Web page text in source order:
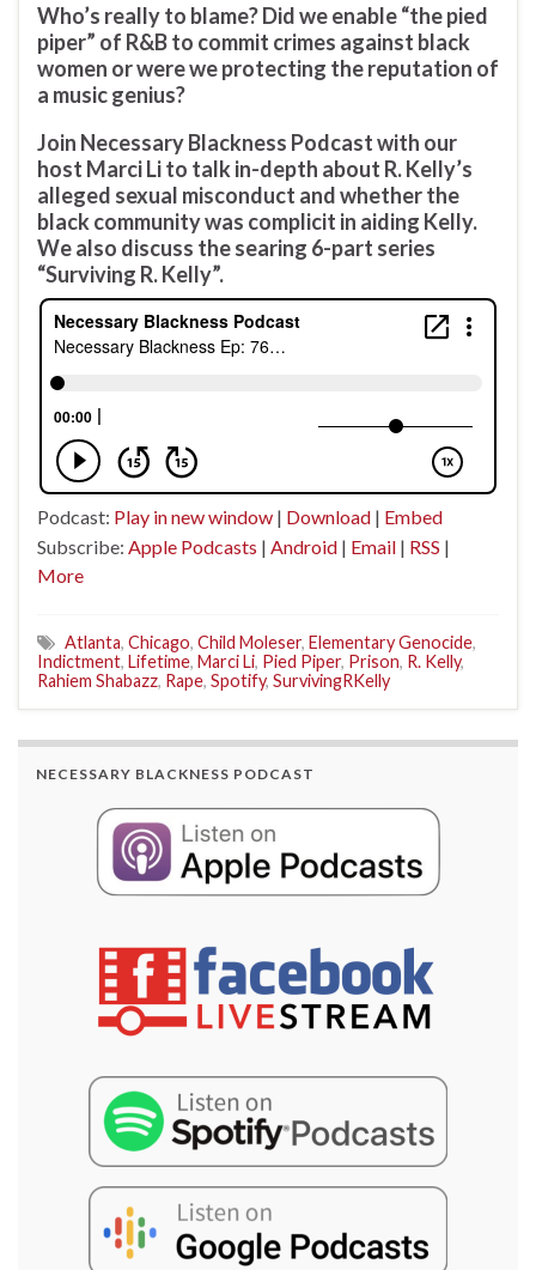
Who’s really to blame? Did we enable “the pied
piper” of R&B to commit crimes against black
women or were we protecting the reputation of
a music genius?
Join Necessary Blackness Podcast with our
host Marci Li to talk in-depth about R. Kelly’s
alleged sexual misconduct and whether the
black community was complicit in aiding Kelly.
We also discuss the searing 6-part series
“Surviving R. Kelly”.
Podcast: Play in new window | Download | Embed
Subscribe: Apple Podcasts | Android | Email | RSS |
More
Atlanta, Chicago, Child Moleser, Elementary Genocide,
Indictment, Lifetime, Marci Li, Pied Piper, Prison, R. Kelly,
Rahiem Shabazz, Rape, Spotify, SurvivingRKelly
NECESSARY BLACKNESS PODCAST